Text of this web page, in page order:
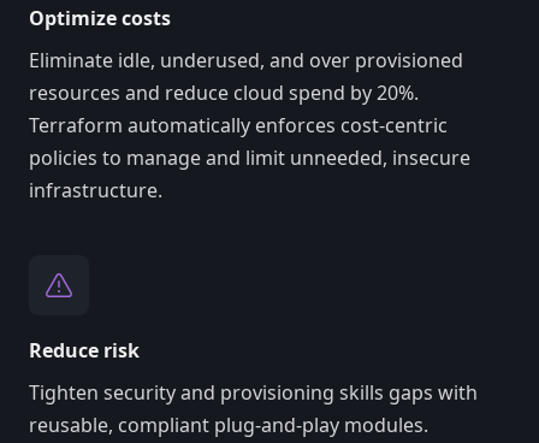
Optimize costs
Eliminate idle, underused, and over provisioned
resources and reduce cloud spend by 20%.
Terraform automatically enforces cost-centric
policies to manage and limit unneeded, insecure
infrastructure.
Reduce risk
Tighten security and provisioning skills gaps with
reusable, compliant plug-and-play modules.